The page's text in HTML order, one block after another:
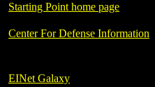
Starting Point home page
Center For Defense Information
EINet Galaxy